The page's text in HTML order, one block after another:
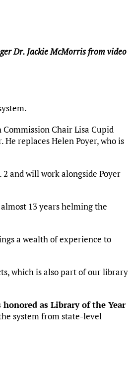
Dr. Jackie McMorris from video
Chair Lisa Cupid
replaces Helen Poyer, who is
and will work alongside Poyer
13 years helming the
a wealth of experience to
which is also part of our library
honored as Library of the Year
system from state-level